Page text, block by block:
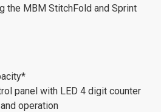
the MBM StitchFold and Sprint
panel with LED 4 digit counter
operation